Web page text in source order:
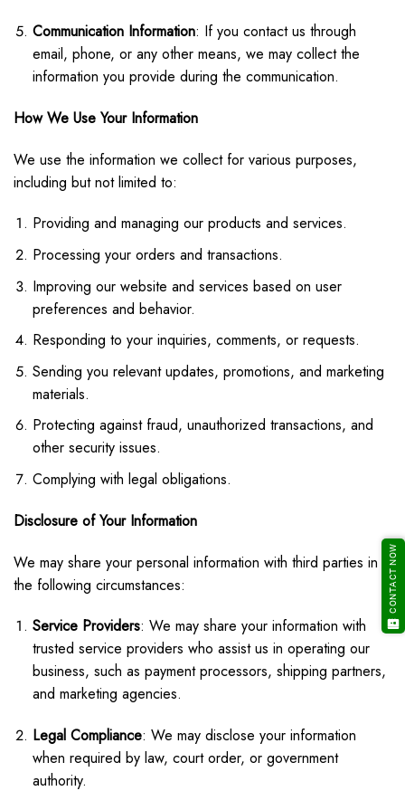
Communication Information: If you contact us through
email, phone, or any other means, we may collect the
information you provide during the communication.
How We Use Your Information
We use the information we collect for various purposes,
including but not limited to:
Providing and managing our products and services.
Processing your orders and transactions.
Improving our website and services based on user
preferences and behavior.
Responding to your inquiries, comments, or requests.
Sending you relevant updates, promotions, and marketing
materials.
Protecting against fraud, unauthorized transactions, and
other security issues.
Complying with legal obligations.
Disclosure of Your Information
We may share your personal information with third parties in
the following circumstances:
Service Providers: We may share your information with
trusted service providers who assist us in operating our
business, such as payment processors, shipping partners,
and marketing agencies.
Legal Compliance: We may disclose your information
when required by law, court order, or government
authority.
CONTACT NOW